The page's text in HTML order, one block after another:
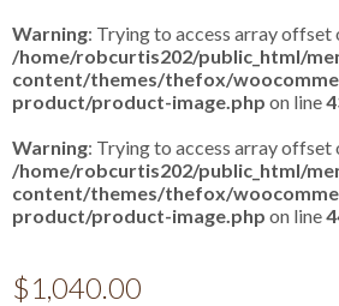
Warning: Trying to access array offset
/home/robcurtis202/public_html/
content/themes/thefox/
product/product-image.php on line
Warning: Trying to access array offset
/home/robcurtis202/public_html/
content/themes/thefox/
product/product-image.php on line
$1,040.00